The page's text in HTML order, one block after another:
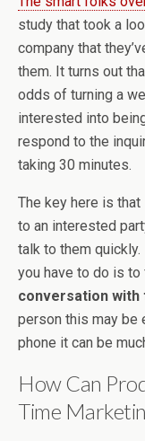
study that took a
company that
them. It turns out
odds of turning a
interested into
respond to the
taking 30 minutes.
The key here is
to an interested
talk to them quickly.
you have to do is
conversation with
person this may be
phone it can be
How Can
Time